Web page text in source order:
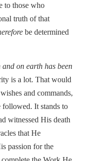
to those who
truth of that
be determined
on earth has been
is a lot. That would
and commands,
It stands to
witnessed His death
that He
passion for the